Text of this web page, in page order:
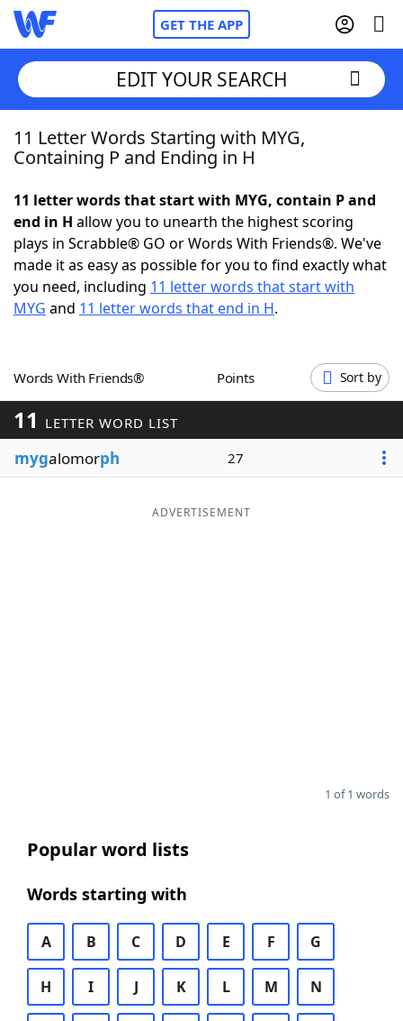
GET THE APP
Home
NYT Crossplay Cheat
ScrabbleHelpers
Word GamesHelpers
Word ListMaker
Blog
EDIT YOUR SEARCH
11 Letter Words Starting with MYG,
Containing P and Ending in H
11 letter words that start with MYG, contain P and
end in H allow you to unearth the highest scoring
plays in Scrabble® GO or Words With Friends®. We've
made it as easy as possible for you to find exactly what
you need, including 11 letter words that start with
MYG and 11 letter words that end in H.
Words With Friends® Points Sort by
11 LETTER WORD LIST
mygalomorph 27
ADVERTISEMENT
1 of 1 words
Popular word lists
Words starting with
A B C D E F G
H I J K L M N